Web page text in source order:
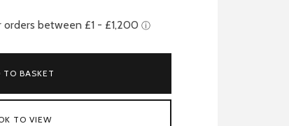
TO BASKET
TO VIEW